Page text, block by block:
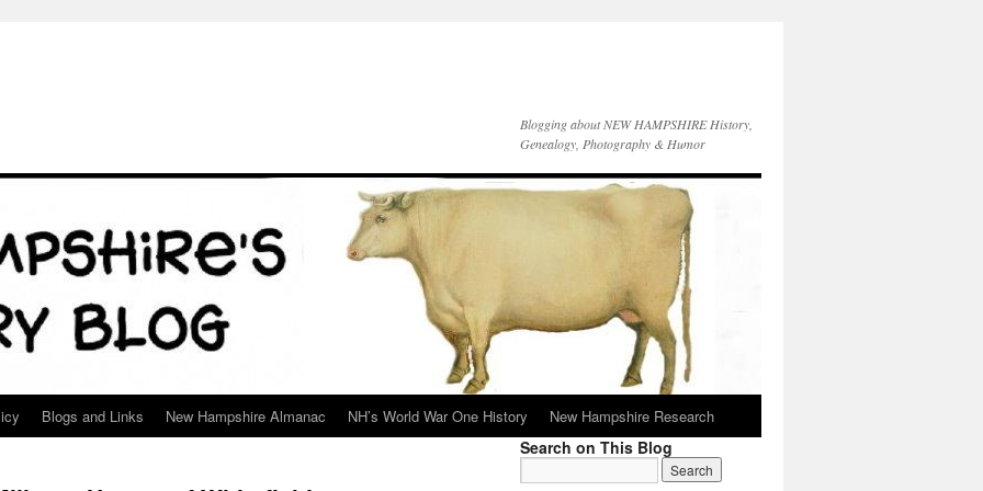
Blogging about NEW HAMPSHIRE History,
Genealogy, Photography & Humor
Blogs and Links New Hampshire Almanac NH’s World War One History New Hampshire Research
Search on This Blog